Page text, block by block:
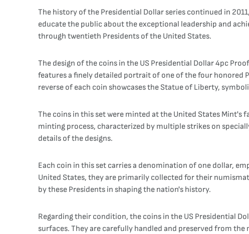
The history of the Presidential Dollar series continued in
educate the public about the exceptional leadership and
through twentieth Presidents of the United States.
The design of the coins in the US Presidential Dollar 4pc
features a finely detailed portrait of one of the four honored
reverse of each coin showcases the Statue of Liberty,
The coins in this set were minted at the United States
minting process, characterized by multiple strikes on
details of the designs.
Each coin in this set carries a denomination of one dollar,
United States, they are primarily collected for their
by these Presidents in shaping the nation's history.
Regarding their condition, the coins in the US Presidential
surfaces. They are carefully handled and preserved from